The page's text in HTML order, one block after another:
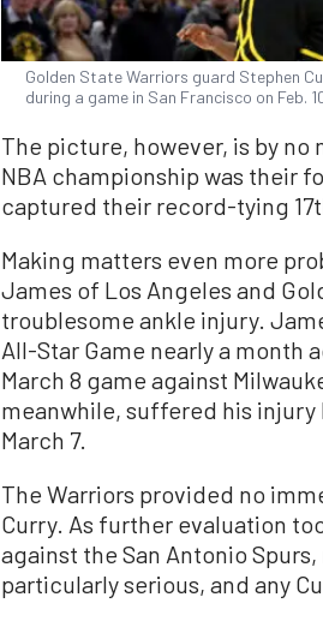
Golden State Warriors guard Stephen
during a game in San Francisco on Feb.
The picture, however, is by no
NBA championship was their
captured their record-tying
Making matters even more
James of Los Angeles and
troublesome ankle injury.
All-Star Game nearly a month
March 8 game against
meanwhile, suffered his injury
March 7.
The Warriors provided no
Curry. As further evaluation
against the San Antonio
particularly serious, and any